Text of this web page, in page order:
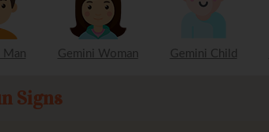
Man Gemini Woman Gemini Child
Signs